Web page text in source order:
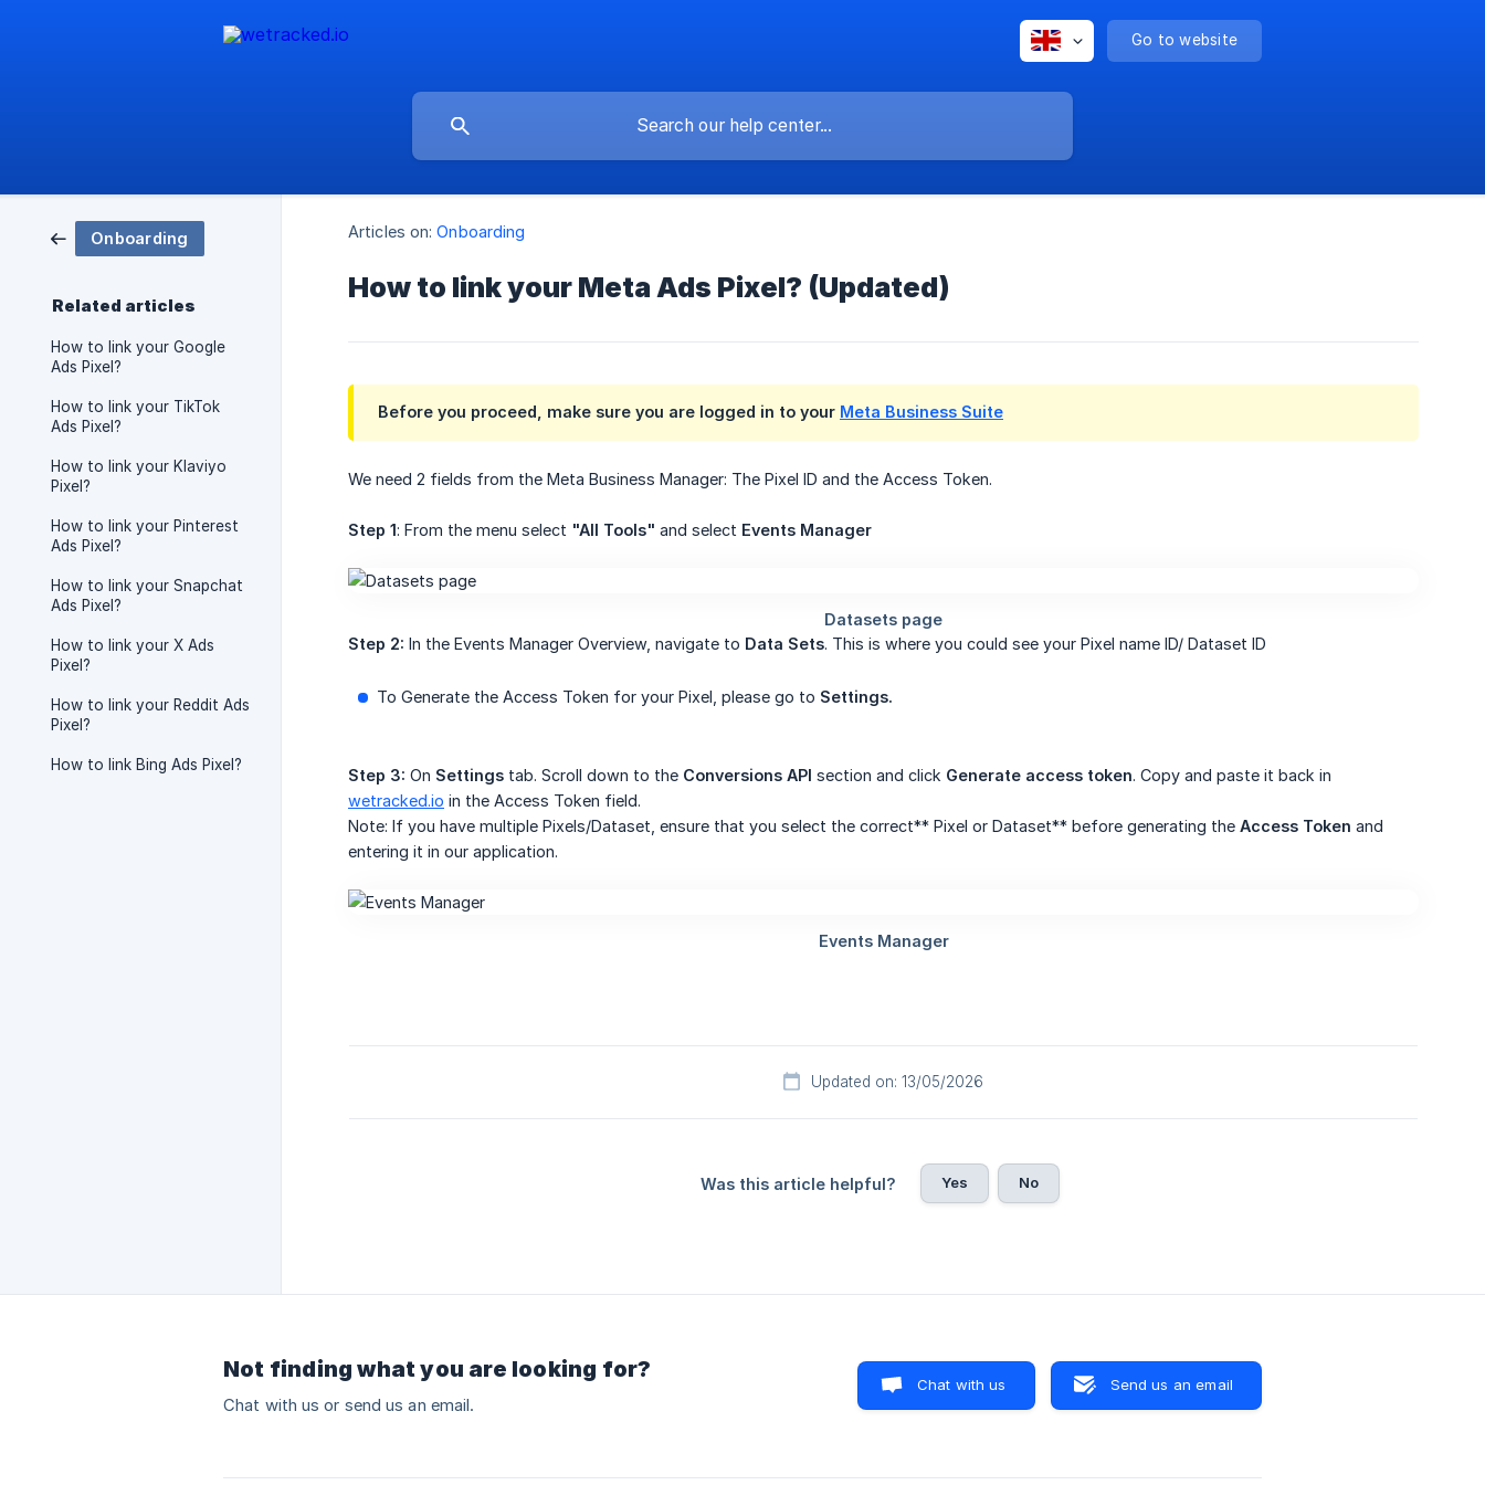
Go to website
Onboarding
Related articles
How to link your Google
Ads Pixel?
How to link your TikTok
Ads Pixel?
How to link your Klaviyo
Pixel?
How to link your Pinterest
Ads Pixel?
How to link your Snapchat
Ads Pixel?
How to link your X Ads
Pixel?
How to link your Reddit Ads
Pixel?
How to link Bing Ads Pixel?
Articles on: Onboarding
How to link your Meta Ads Pixel? (Updated)
Before you proceed, make sure you are logged in to your Meta Business Suite
We need 2 fields from the Meta Business Manager: The Pixel ID and the Access Token.
Step 1: From the menu select "All Tools" and select Events Manager
Step 2: In the Events Manager Overview, navigate to Data Sets. This is where you could see your Pixel name ID/ Dataset ID
To Generate the Access Token for your Pixel, please go to Settings.
Step 3: On Settings tab. Scroll down to the Conversions API section and click Generate access token. Copy and paste it back in
wetracked.io in the Access Token field.
Note: If you have multiple Pixels/Dataset, ensure that you select the correct** Pixel or Dataset** before generating the Access Token and
entering it in our application.
Updated on: 13/05/2026
Was this article helpful? Yes No
Not finding what you are looking for?
Chat with us or send us an email.
Chat with us Send us an email